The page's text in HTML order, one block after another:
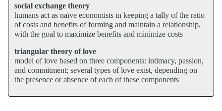
social exchange theory
humans act as naïve economists in keeping a tally of the ratio
of costs and benefits of forming and maintain a relationship,
with the goal to maximize benefits and minimize costs
triangular theory of love
model of love based on three components: intimacy, passion,
and commitment; several types of love exist, depending on
the presence or absence of each of these components